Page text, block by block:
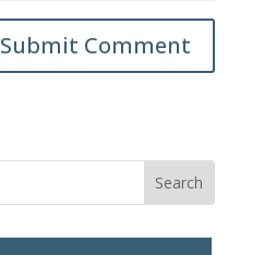
Submit Comment